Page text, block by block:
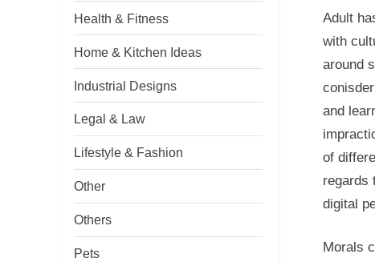
Adult
with
around
and
of
regards
digital
Morals
Health & Fitness
Home & Kitchen Ideas
Industrial Designs
Legal & Law
Lifestyle & Fashion
Other
Others
Pets